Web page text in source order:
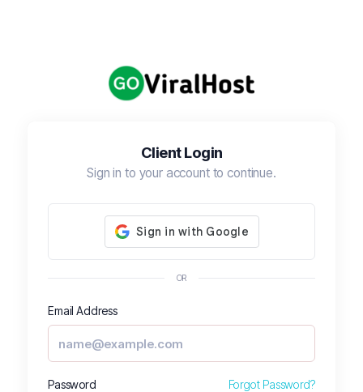
Client Login
Sign in to your account to continue.
OR
Email Address
Password Forgot Password?